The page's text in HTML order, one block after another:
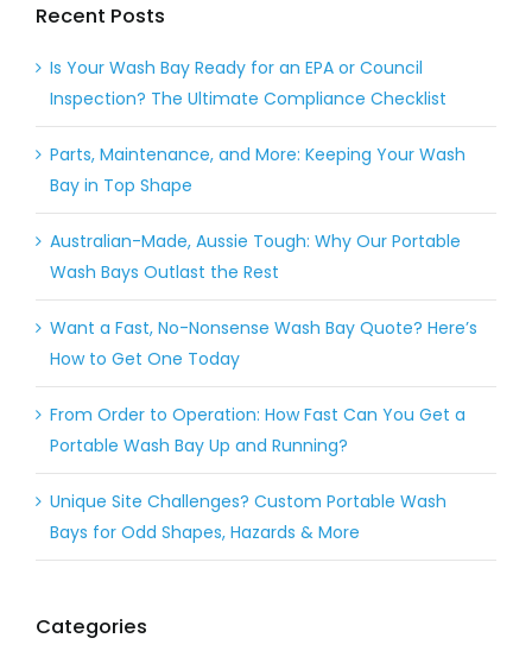
Recent Posts
Is Your Wash Bay Ready for an EPA or Council
Inspection? The Ultimate Compliance Checklist
Parts, Maintenance, and More: Keeping Your Wash
Bay in Top Shape
Australian-Made, Aussie Tough: Why Our Portable
Wash Bays Outlast the Rest
Want a Fast, No-Nonsense Wash Bay Quote? Here’s
How to Get One Today
From Order to Operation: How Fast Can You Get a
Portable Wash Bay Up and Running?
Unique Site Challenges? Custom Portable Wash
Bays for Odd Shapes, Hazards & More
Categories